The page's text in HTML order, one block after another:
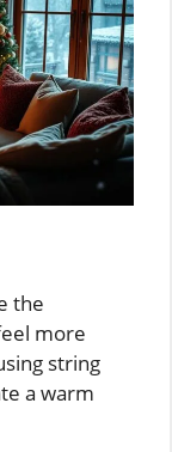
the
more
string
a warm